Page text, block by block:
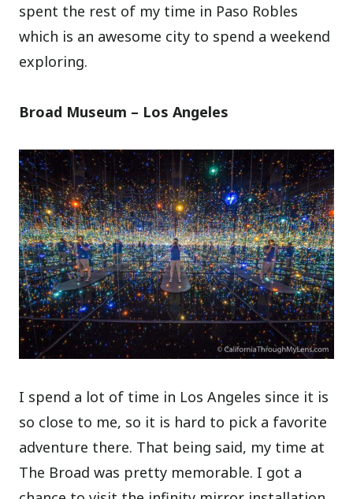
spent the rest of my time in Paso Robles
which is an awesome city to spend a weekend
exploring.
Broad Museum – Los Angeles
I spend a lot of time in Los Angeles since it is
so close to me, so it is hard to pick a favorite
adventure there. That being said, my time at
The Broad was pretty memorable. I got a